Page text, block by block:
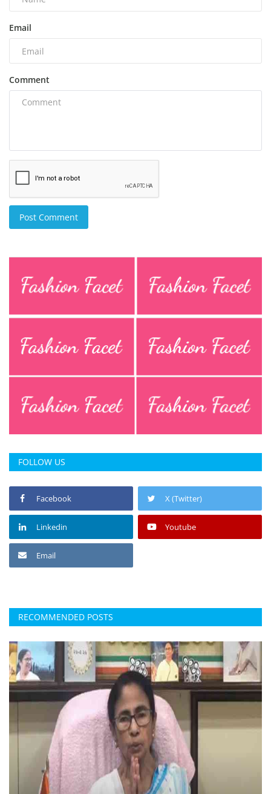
Email
Comment
Post Comment
FOLLOW US
Facebook X (Twitter)
Linkedin Youtube
Email
RECOMMENDED POSTS